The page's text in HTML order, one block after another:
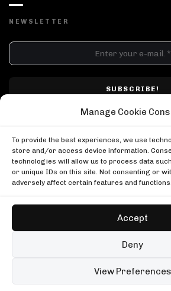
Manage Cookie
To provide the best experiences, we use
store and/or access device information.
technologies will allow us to process data
or unique IDs on this site. Not consenting or
adversely affect certain features and functions.
Accept
Deny
View Preferences
NEWSLETTER
Copyright © Techno Airlines™ 2018 - 2026
Privacy Policy
DJ SETS PLAYLISTS
Afro House Tech
Any Rave Driving Chill
UP NEXT
999999999 live,
Kerri Chandler in
Amelie Lens at the